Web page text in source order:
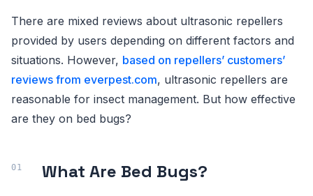
There are mixed reviews about ultrasonic repellers
provided by users depending on different factors and
situations. However, based on repellers’ customers’
reviews from everpest.com, ultrasonic repellers are
reasonable for insect management. But how effective
are they on bed bugs?
What Are Bed Bugs?